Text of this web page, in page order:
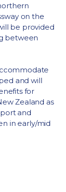
on the
be provided
between
and will
for
Zealand as
and
in early/mid